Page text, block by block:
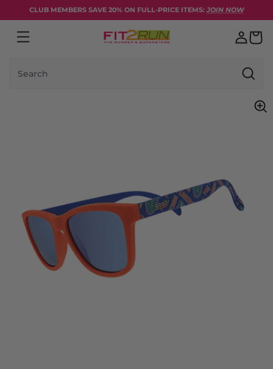
Skip to content
CLUB MEMBERS SAVE 20% ON FULL-PRICE ITEMS: JOIN NOW
Search